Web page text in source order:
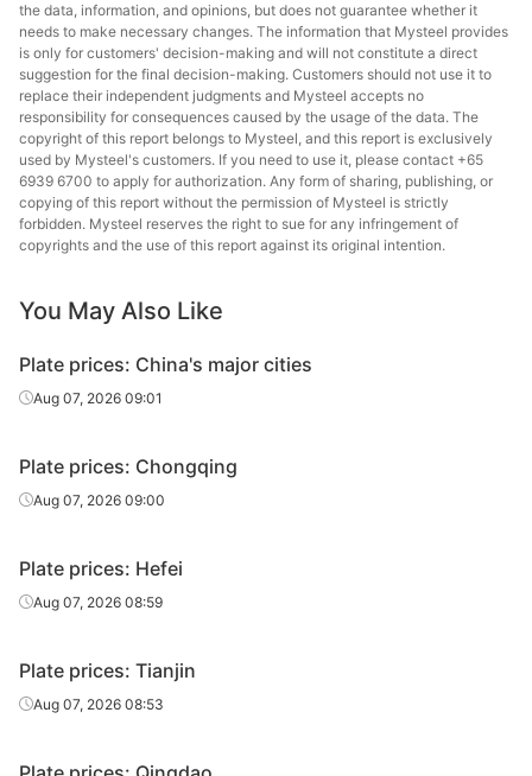
16 Q235B Tianjin Steel
18 Q235B Baotou Steel
18 Q235B HBIS Plate Co.
18 Q235B Tianjin Steel
22
Carbon
plate
Carbon
plate
Carbon
plate
Carbon
Carbon
Carbon
Carbon
plate
plate
Carbon
Carbon
the data, information, and opinions, but does not guarantee whether it
needs to make necessary changes. The information that Mysteel provides
is only for customers' decision-making and will not constitute a direct
suggestion for the final decision-making. Customers should not use it to
replace their independent judgments and Mysteel accepts no
responsibility for consequences caused by the usage of the data. The
copyright of this report belongs to Mysteel, and this report is exclusively
used by Mysteel's customers. If you need to use it, please contact +65
6939 6700 to apply for authorization. Any form of sharing, publishing, or
copying of this report without the permission of Mysteel is strictly
forbidden. Mysteel reserves the right to sue for any infringement of
copyrights and the use of this report against its original intention.
You May Also Like
Plate prices: China's major cities
Aug 07, 2026 09:01
Plate prices: Chongqing
Aug 07, 2026 09:00
Plate prices: Hefei
Aug 07, 2026 08:59
Plate prices: Tianjin
Aug 07, 2026 08:53